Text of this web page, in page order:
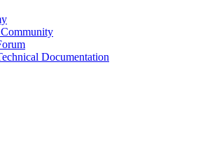
Documentation